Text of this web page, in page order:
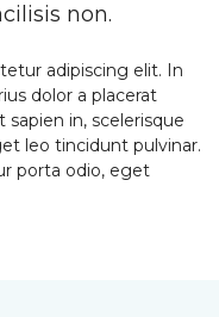
non.
adipiscing elit. In
dolor a placerat
sapien in, scelerisque
leo tincidunt pulvinar.
porta odio, eget